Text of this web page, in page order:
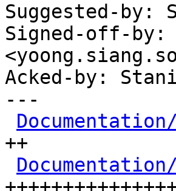
Suggested-by:
Signed-off-by:
Acked-by:
---
++